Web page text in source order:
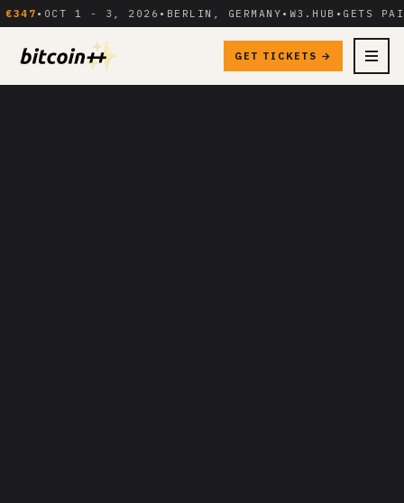
•OCT 1 - 3, 2026 •BERLIN, GERMANY• W3.HUB • GETS PAID
MENU
GET TICKETS →